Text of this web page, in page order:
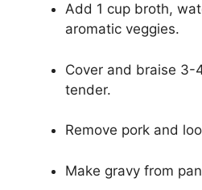
Add 1 cup broth,
aromatic veggies.
Cover and braise 3-
tender.
Remove pork and
Make gravy from